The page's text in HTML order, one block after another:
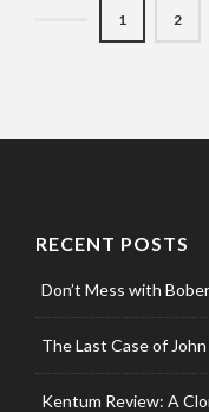
1 2
RECENT POSTS
Don’t Mess with
The Last Case of
Kentum Review: A